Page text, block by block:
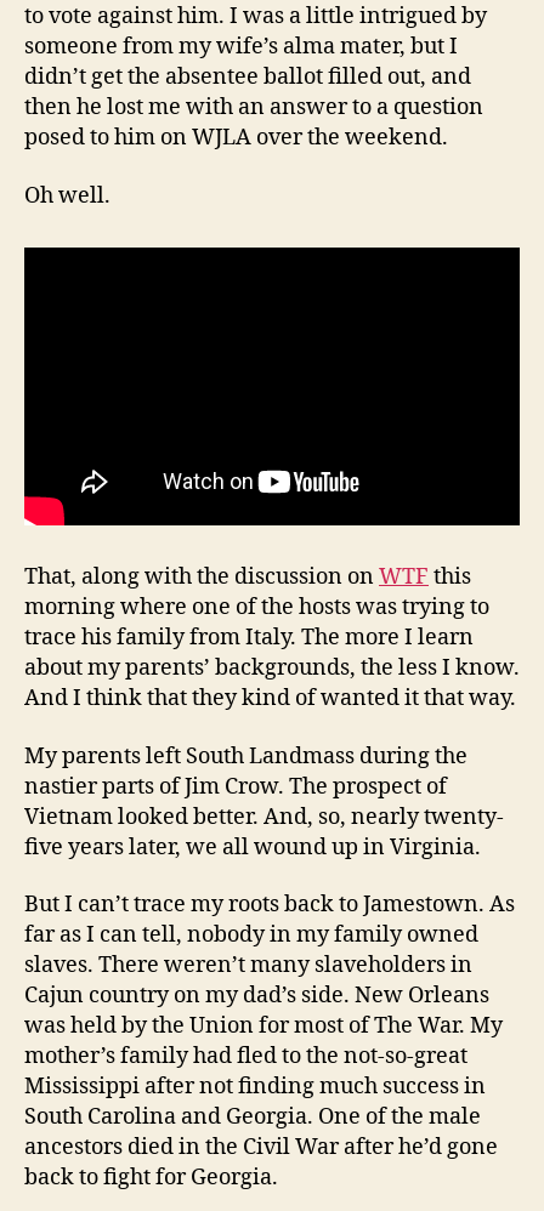
to vote against him. I was a little intrigued by
someone from my wife’s alma mater, but I
didn’t get the absentee ballot filled out, and
then he lost me with an answer to a question
posed to him on WJLA over the weekend.
Oh well.
That, along with the discussion onWTF this
morning where one of the hosts was trying to
trace his family from Italy. The more I learn
about my parents’ backgrounds, the less I know.
And I think that they kind of wanted it that way.
My parents left South Landmass during the
nastier parts of Jim Crow. The prospect of
Vietnam looked better. And, so, nearly twenty-
five years later, we all wound up in Virginia.
But I can’t trace my roots back to Jamestown. As
far as I can tell, nobody in my family owned
slaves. There weren’t many slaveholders in
Cajun country on my dad’s side. New Orleans
was held by the Union for most of The War. My
mother’s family had fled to the not-so-great
Mississippi after not finding much success in
South Carolina and Georgia. One of the male
ancestors died in the Civil War after he’d gone
back to fight for Georgia.